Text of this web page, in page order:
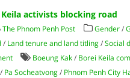
activists blocking road
The Phnom Penh Post Gender /
/ Land tenure and land titling /Social
Boeung Kak / Borei Keila
/ Pa Socheatvong / Phnom Penh City